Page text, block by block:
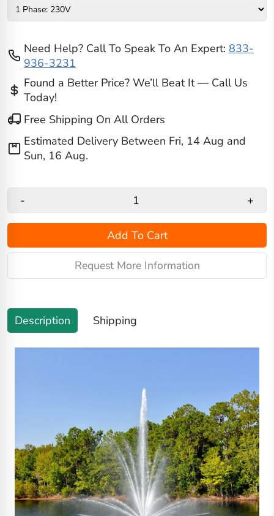
Need Help? Call To Speak To An Expert: 833-
936-3231
Found a Better Price? We’ll Beat It — Call Us
Today!
Free Shipping On All Orders
Estimated Delivery Between Fri, 14 Aug and
Sun, 16 Aug.
- +
Add To Cart
Request More Information
Description Shipping